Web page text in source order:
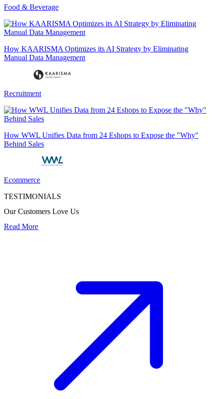
Food & Beverage
How KAARISMA Optimizes its AI Strategy by Eliminating
Manual Data Management
Recruitment
How WWL Unifies Data from 24 Eshops to Expose the "Why"
Behind Sales
Ecommerce
TESTIMONIALS
Our Customers Love Us
Read More